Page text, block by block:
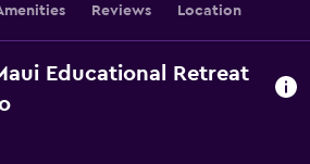
Reviews Location
Educational Retreat